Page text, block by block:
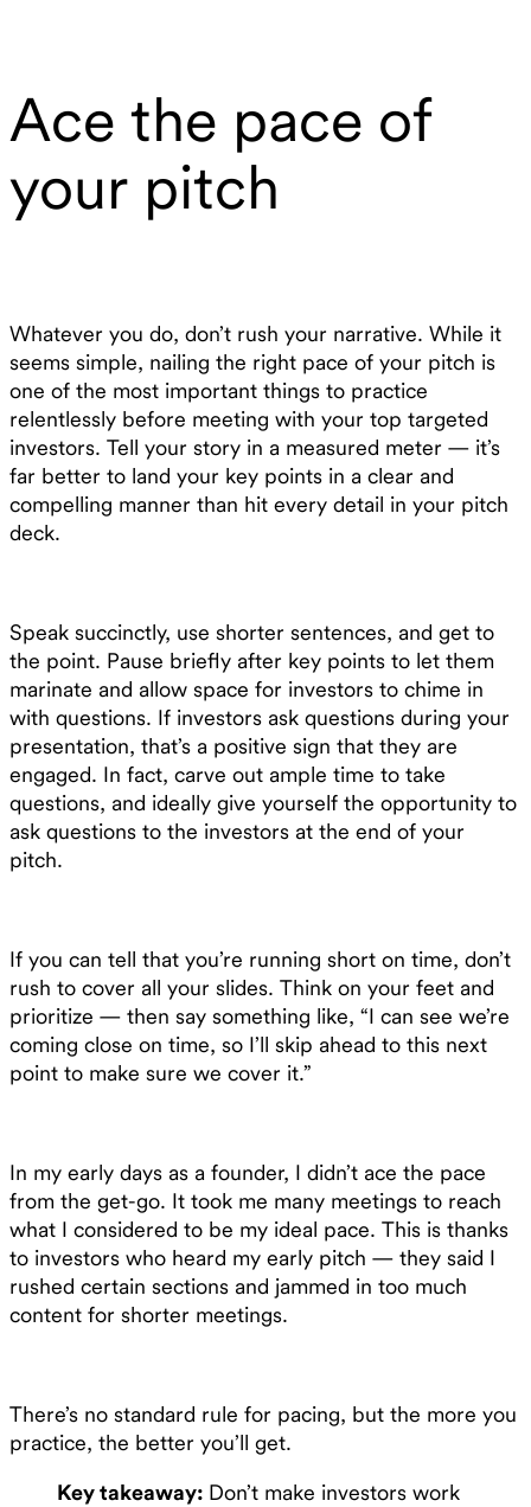
Ace the pace of
your pitch
Whatever you do, don’t rush your narrative. While it
seems simple, nailing the right pace of your pitch is
one of the most important things to practice
relentlessly before meeting with your top targeted
investors. Tell your story in a measured meter — it’s
far better to land your key points in a clear and
compelling manner than hit every detail in your pitch
deck.
Speak succinctly, use shorter sentences, and get to
the point. Pause briefly after key points to let them
marinate and allow space for investors to chime in
with questions. If investors ask questions during your
presentation, that’s a positive sign that they are
engaged. In fact, carve out ample time to take
questions, and ideally give yourself the opportunity to
ask questions to the investors at the end of your
pitch.
If you can tell that you’re running short on time, don’t
rush to cover all your slides. Think on your feet and
prioritize — then say something like, “I can see we’re
coming close on time, so I’ll skip ahead to this next
point to make sure we cover it.”
In my early days as a founder, I didn’t ace the pace
from the get-go. It took me many meetings to reach
what I considered to be my ideal pace. This is thanks
to investors who heard my early pitch — they said I
rushed certain sections and jammed in too much
content for shorter meetings.
There’s no standard rule for pacing, but the more you
practice, the better you’ll get.
Key takeaway: Don’t make investors work